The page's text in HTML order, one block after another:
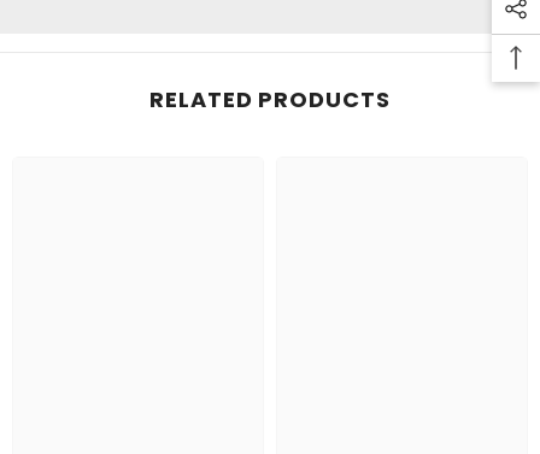
RELATED PRODUCTS